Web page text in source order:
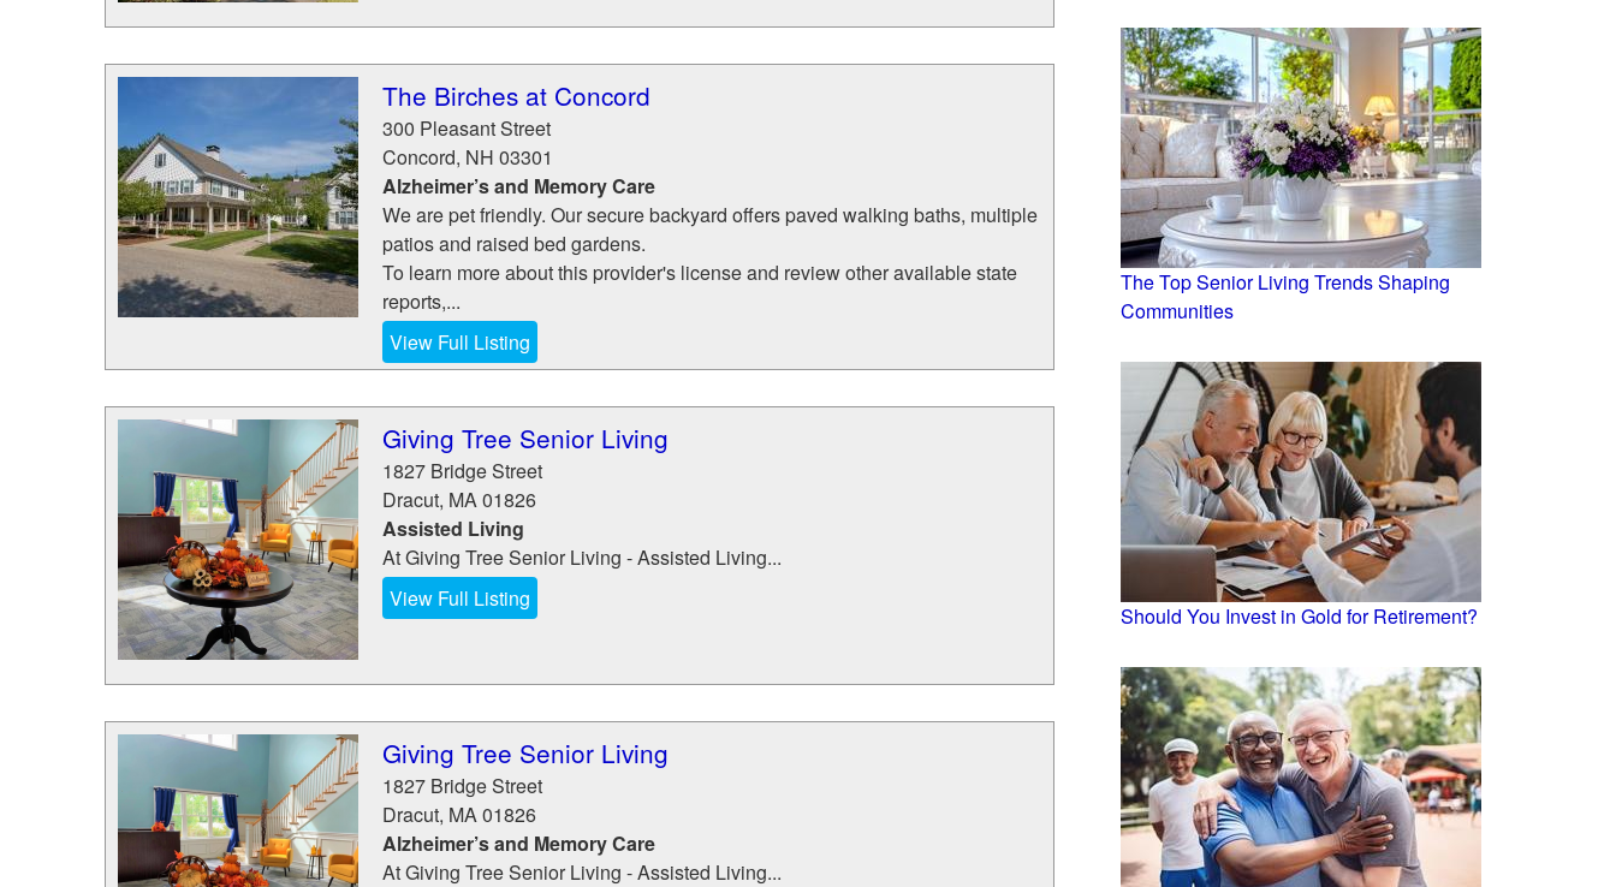
The Birches at Concord
300 Pleasant Street
Concord, NH 03301
Alzheimer’s and Memory Care
We are pet friendly. Our secure backyard offers paved walking baths, multiple
patios and raised bed gardens.
To learn more about this provider's license and review other available state
reports,...
View Full Listing
Giving Tree Senior Living
1827 Bridge Street
Dracut, MA01826
Assisted Living
At Giving Tree Senior Living - Assisted Living...
View Full Listing
Giving Tree Senior Living
1827 Bridge Street
Dracut, MA01826
Alzheimer’s and Memory Care
At Giving Tree Senior Living - Assisted Living...
The Top Senior Living Trends Shaping
Communities
Should You Invest in Gold for Retirement?